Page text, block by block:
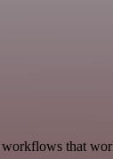
workflows that